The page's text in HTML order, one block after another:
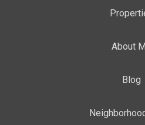
About
Blog